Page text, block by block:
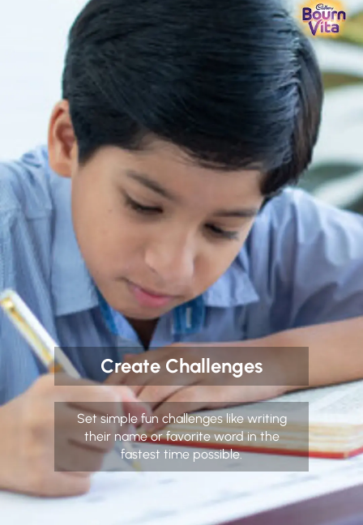
Create Challenges
Set simple fun challenges like writing
their name or favorite word in the
fastest time possible.